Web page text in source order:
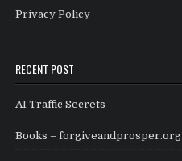
Privacy Policy
RECENT POST
AI Traffic Secrets
Books – forgiveandprosper.org